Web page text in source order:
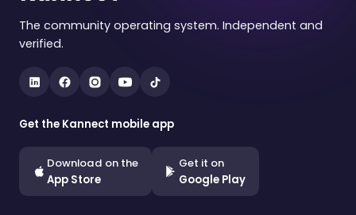
The community operating system. Independent and
verified.
Get the Kannect mobile app
Download on the
App Store
Get it on
Google Play